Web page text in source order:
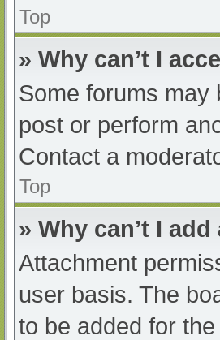
Top
» Why can’t I
Some forums may
post or perform
Contact a
Top
» Why can’t I
Attachment
user basis. The
to be added for